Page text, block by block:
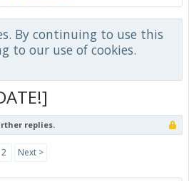
By continuing to use this
to our use of cookies.
replies.
2 Next >